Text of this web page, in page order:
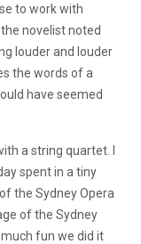
to work with
novelist noted
louder and louder
the words of a
have seemed
a string quartet. I
spent in a tiny
the Sydney Opera
of the Sydney
fun we did it